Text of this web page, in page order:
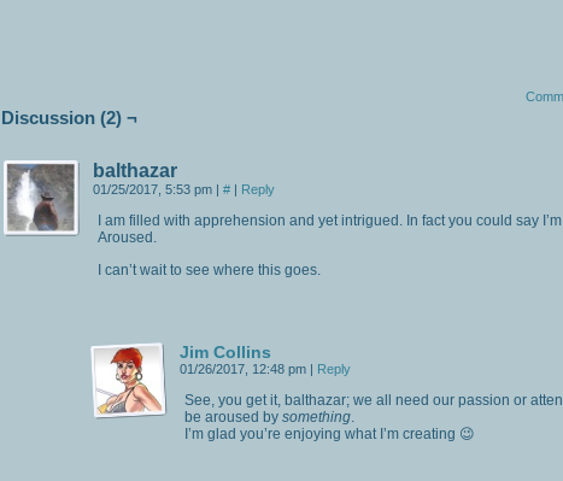
Discussion (2) ¬
balthazar
01/25/2017, 5:53 pm | # | Reply
I am filled with apprehension and yet intrigued. In fact you could say
Aroused.
I can’t wait to see where this goes.
Jim Collins
01/26/2017, 12:48 pm | Reply
See, you get it, balthazar; we all need our passion or
be aroused by something.
I’m glad you’re enjoying what I’m creating 😉